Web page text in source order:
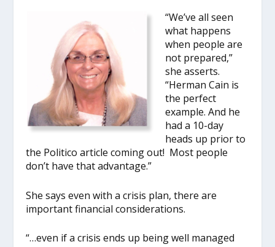
“We’ve all seen
what happens
when people are
not prepared,”
she asserts.
“Herman Cain is
the perfect
example. And he
had a 10-day
heads up prior to
the Politico article coming out! Most people
don’t have that advantage.”
She says even with a crisis plan, there are
important financial considerations.
“…even if a crisis ends up being well managed